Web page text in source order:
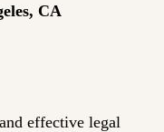
CA
effective legal